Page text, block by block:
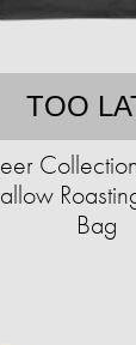
TOO
Bag